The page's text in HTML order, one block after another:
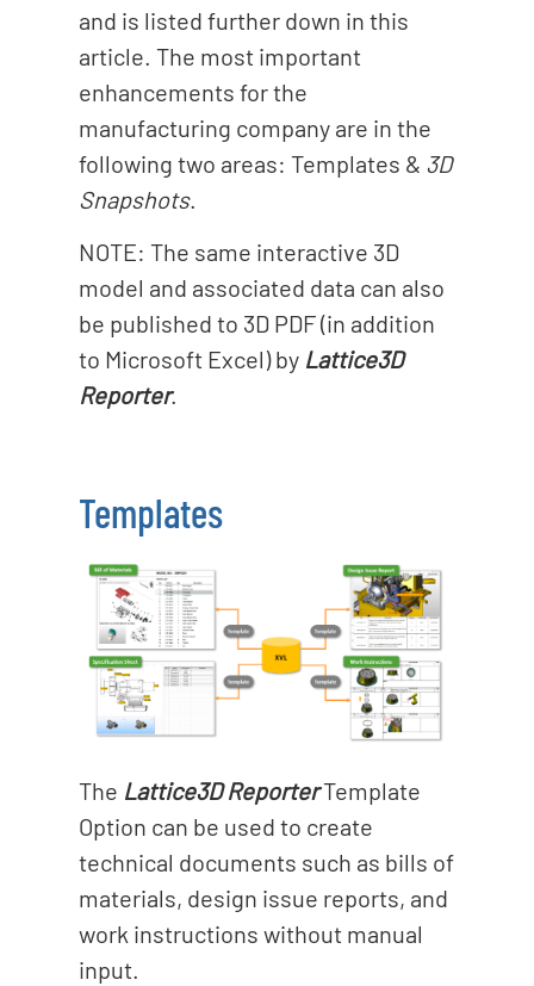
and is listed further down in this
article. The most important
enhancements for the
manufacturing company are in the
following two areas: Templates & 3D
Snapshots.
NOTE: The same interactive 3D
model and associated data can also
be published to 3D PDF (in addition
to Microsoft Excel) by Lattice3D
Reporter.
Templates
The Lattice3D ReporterTemplate
Option can be used to create
technical documents such as bills of
materials, design issue reports, and
work instructions without manual
input.